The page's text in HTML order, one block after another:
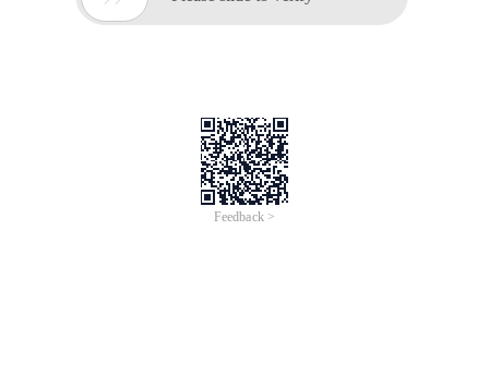
Feedback >